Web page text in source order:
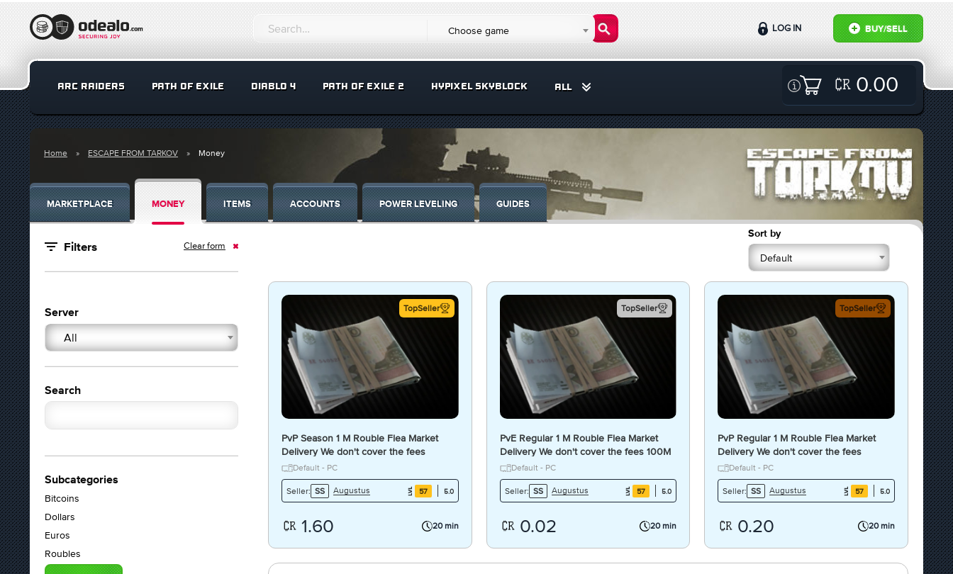
Choose game BUY/SELL
LOG IN
ARC RAIDERS PATH OF EXILE DIABLO 4 PATH OF EXILE 2 HYPIXEL SKYBLOCK ALL 0.00
Home ESCAPE FROM TARKOV Money
MARKETPLACE MONEY ITEMS ACCOUNTS POWER LEVELING GUIDES
Filters Clear form
Server
All
Search
Subcategories
Bitcoins
Dollars
Euros
Roubles
Sort by
Default
TopSeller
PvP Season 1 M Rouble Flea Market
Delivery We don't cover the fees
Default - PC
Seller: SS Augustus 57 5.0
1.60 20 min
TopSeller
PvE Regular 1 M Rouble Flea Market
Delivery We don't cover the fees 100M
Per Trade
Default - PC
Seller: SS Augustus 57 5.0
0.02 20 min
TopSeller
PvP Regular 1 M Rouble Flea Market
Delivery We don't cover the fees
Default - PC
Seller: SS Augustus 57 5.0
0.20 20 min